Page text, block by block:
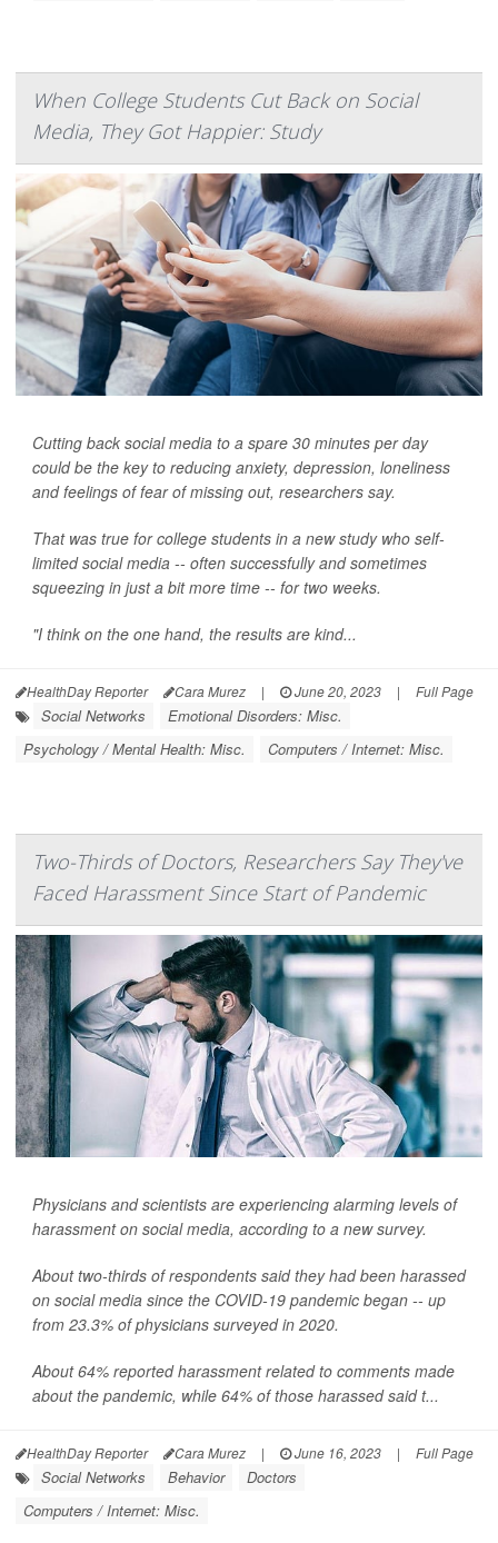
When College Students Cut Back on Social
Media, They Got Happier: Study
Cutting back social media to a spare 30 minutes per day
could be the key to reducing anxiety, depression, loneliness
and feelings of fear of missing out, researchers say.
That was true for college students in a new study who self-
limited social media -- often successfully and sometimes
squeezing in just a bit more time -- for two weeks.
"I think on the one hand, the results are kind...
HealthDay Reporter Cara Murez | June 20, 2023 | Full Page
Social Networks
Emotional Disorders: Misc.
Psychology / Mental Health: Misc.
Computers / Internet: Misc.
Two-Thirds of Doctors, Researchers Say They've
Faced Harassment Since Start of Pandemic
Physicians and scientists are experiencing alarming levels of
harassment on social media, according to a new survey.
About two-thirds of respondents said they had been harassed
on social media since the COVID-19 pandemic began -- up
from 23.3% of physicians surveyed in 2020.
About 64% reported harassment related to comments made
about the pandemic, while 64% of those harassed said t...
HealthDay Reporter Cara Murez | June 16, 2023 | Full Page
Social Networks Behavior
Doctors
Computers / Internet: Misc.